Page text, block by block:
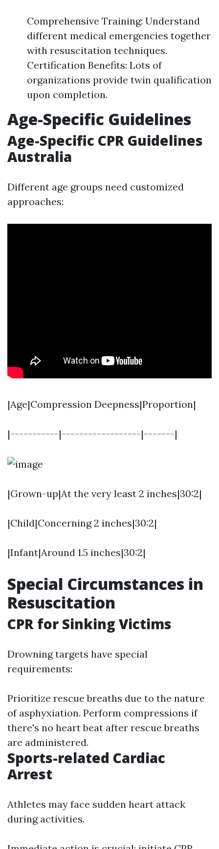
Comprehensive Training: Understand
different medical emergencies together
with resuscitation techniques.
Certification Benefits: Lots of
organizations provide twin qualification
upon completion.
Age-Specific Guidelines
Age-Specific CPR Guidelines
Australia
Different age groups need customized
approaches:
|Age|Compression Deepness|Proportion|
|-----------|------------------|-------|
|Grown-up|At the very least 2 inches|30:2|
|Child|Concerning 2 inches|30:2|
|Infant|Around 1.5 inches|30:2|
Special Circumstances in
Resuscitation
CPR for Sinking Victims
Drowning targets have special
requirements:
Prioritize rescue breaths due to the nature
of asphyxiation. Perform compressions if
there's no heart beat after rescue breaths
are administered.
Sports-related Cardiac
Arrest
Athletes may face sudden heart attack
during activities.